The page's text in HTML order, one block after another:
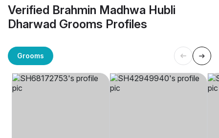
Verified Brahmin Madhwa Hubli
Dharwad Grooms Profiles
Grooms